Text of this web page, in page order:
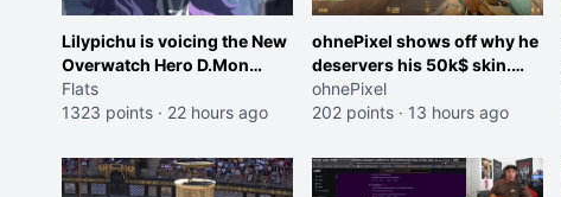
Lilypichu is voicing the New
Overwatch Hero D.Mon
(Purple Haired Girl in the
Trailer)
Flats
1323 points · 22 hours ago
ohnePixel shows off why he
deservers his 50k$ skin.
(now 5k$)
ohnePixel
202 points · 13 hours ago